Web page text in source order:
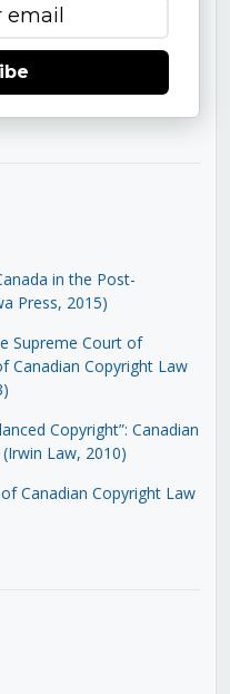
in the Post-
Press, 2015)
Supreme Court of
Canadian Copyright Law
Copyright”: Canadian
Law, 2010)
Canadian Copyright Law